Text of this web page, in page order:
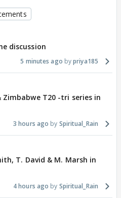
discussion
5 minutes ago priya185
T20 -tri series in
3 hours ago Spiritual_Rain
T. David & M. Marsh in
4 hours ago Spiritual_Rain